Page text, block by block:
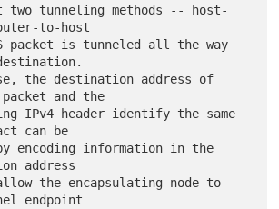
to-host
and the
can be
address
endpoint